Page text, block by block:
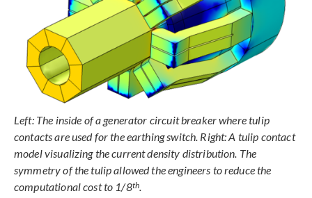
Left: The inside of a generator circuit breaker where tulip
contacts are used for the earthing switch. Right: A tulip contact
model visualizing the current density distribution. The
symmetry of the tulip allowed the engineers to reduce the
computational cost to 1/8th.